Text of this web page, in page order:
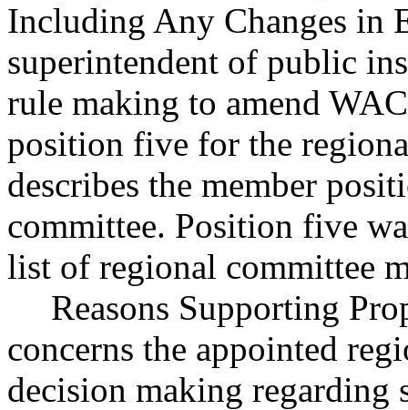
Including Any Changes in
superintendent of public
rule making to amend
position five for the
describes the member
committee. Position five
list of regional committee
Reasons Supporting
concerns the appointed
decision making regarding